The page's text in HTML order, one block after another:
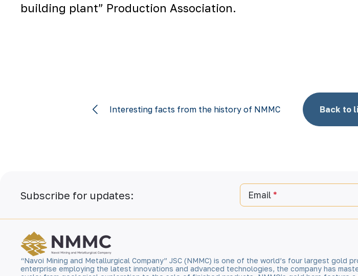
building plant” Production Association.
Interesting facts from the history of NMMC Back to
Subscribe for updates: Email
“Navoi Mining and Metallurgical Company” JSC (NMMC) is one of the world’s four largest gold
enterprise employing the latest innovations and advanced technologies, the company has